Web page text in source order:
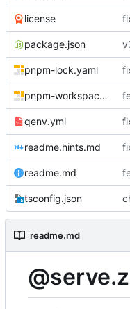
license
package.json
pnpm-lock.yaml
pnpm-workspace.yaml
qenv.yml
readme.hints.md
readme.md
tsconfig.json
readme.md